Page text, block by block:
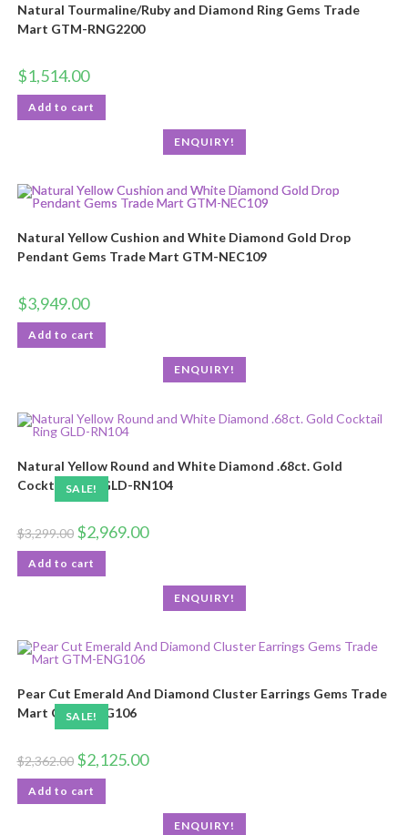
Natural Tourmaline/Ruby and Diamond Ring Gems Trade
Mart GTM-RNG2200
$1,514.00
Add to cart
ENQUIRY!
Natural Yellow Cushion and White Diamond Gold Drop
Pendant Gems Trade Mart GTM-NEC109
$3,949.00
Add to cart
ENQUIRY!
SALE!
Natural Yellow Round and White Diamond .68ct. Gold
Cocktail Ring GLD-RN104
$3,299.00 $2,969.00
Add to cart
ENQUIRY!
SALE!
Pear Cut Emerald And Diamond Cluster Earrings Gems Trade
Mart GTM-ENG106
$2,362.00 $2,125.00
Add to cart
ENQUIRY!